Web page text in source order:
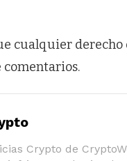
cualquier
comentarios.
Crypto de